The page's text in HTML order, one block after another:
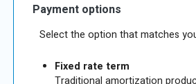
Payment options
Select the option that matches
Fixed rate term
Traditional amortization